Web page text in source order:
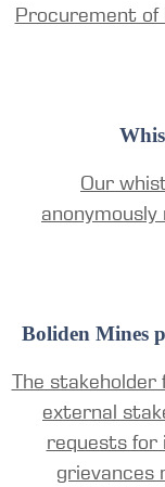
Procurement of
Our
Boliden Mines
The stakeholder
external
requests for
grievances